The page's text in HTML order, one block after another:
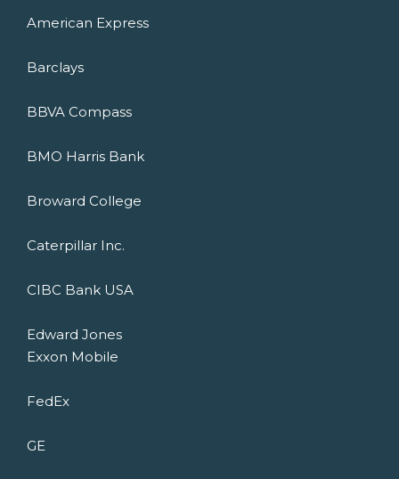
American Express
Barclays
BBVA Compass
BMO Harris Bank
Broward College
Caterpillar Inc.
CIBC Bank USA
Edward Jones
Exxon Mobile
FedEx
GE